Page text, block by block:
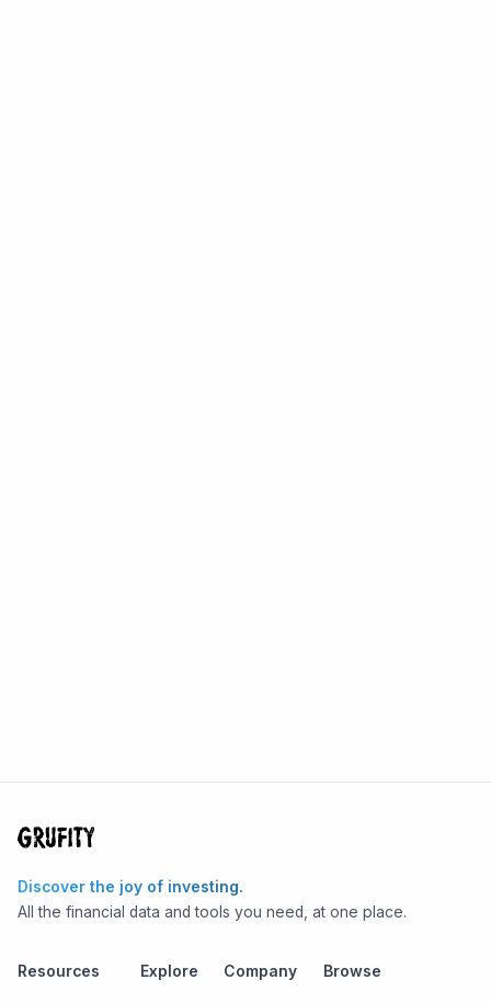
Discover the joy of investing.
All the financial data and tools you need, at one place.
Resources Explore Company Browse